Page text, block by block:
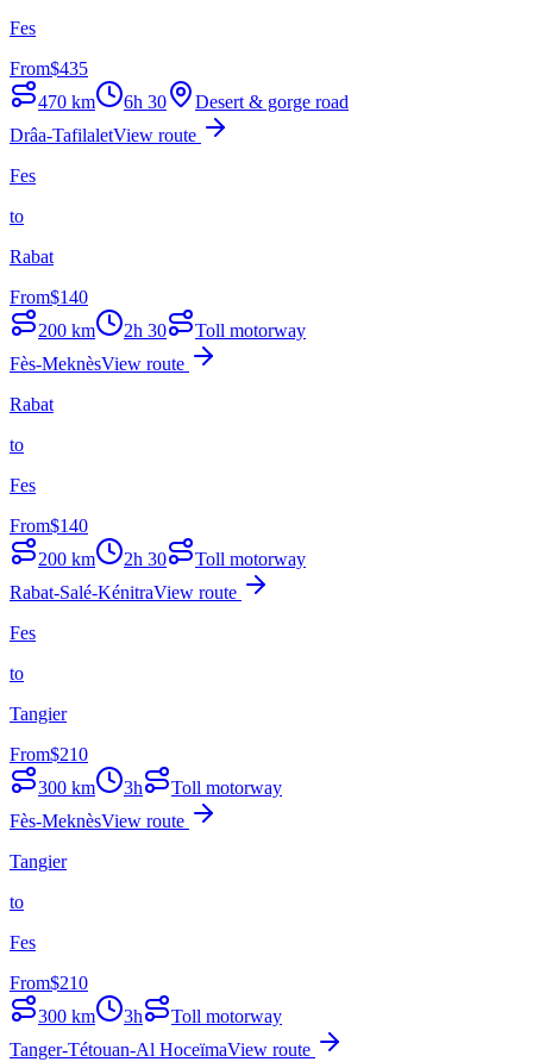
Fes
From$435
470 km 6h 30
Desert & gorge road
Drâa-TafilaletView route
Fes
to
Rabat
From$140
200 km 2h 30
Toll motorway
Fès-MeknèsView route
Rabat
to
Fes
From$140
200 km 2h 30
Toll motorway
Rabat-Salé-KénitraView route
Fes
to
Tangier
From$210
300 km 3h
Toll motorway
Fès-MeknèsView route
Tangier
to
Fes
From$210
300 km 3h
Toll motorway
Tanger-Tétouan-Al HoceïmaView route